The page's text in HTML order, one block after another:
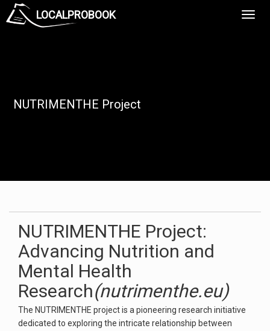
LOCALPROBOOK
NUTRIMENTHE Project
NUTRIMENTHE Project:
Advancing Nutrition and
Mental Health
Research(nutrimenthe.eu)
The NUTRIMENTHE project is a pioneering research initiative
dedicated to exploring the intricate relationship between